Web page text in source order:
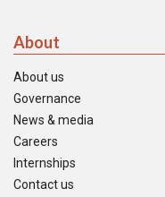
About
About us
Governance
News & media
Careers
Internships
Contact us